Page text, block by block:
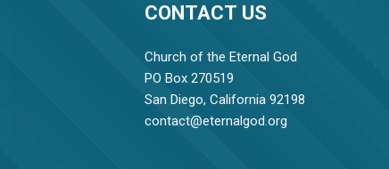
CONTACT US
Church of the Eternal God
PO Box 270519
San Diego, California 92198
contact@eternalgod.org